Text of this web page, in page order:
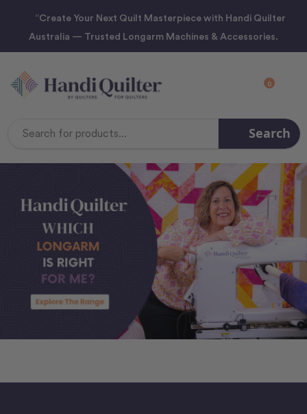
“Create Your Next Quilt Masterpiece with Handi Quilter
Australia — Trusted Longarm Machines & Accessories.
0
Search